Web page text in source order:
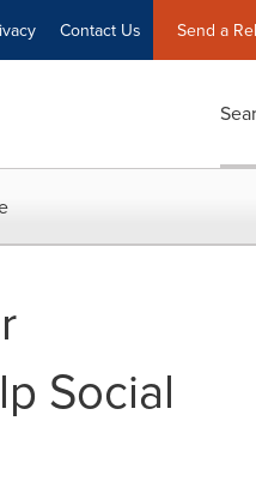
Contact Us Send a
Social